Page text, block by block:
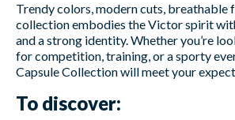
Trendy colors, modern cuts, breathable
collection embodies the Victor spirit
and a strong identity. Whether you’re
for competition, training, or a sporty
Capsule Collection will meet your
To discover: